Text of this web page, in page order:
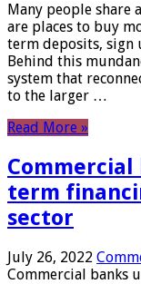
Many people share
are places to buy
term deposits, sign
Behind this
system that
to the larger …
Read More »
term
sector
July 26, 2022
Commercial banks